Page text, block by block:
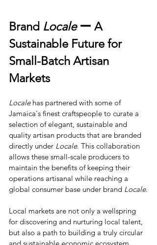
Brand Locale ー A
Sustainable Future for
Small-Batch Artisan
Markets
Locale has partnered with some of
Jamaica's finest craftspeople to curate a
selection of elegant, sustainable and
quality artisan products that are branded
directly under Locale. This collaboration
allows these small-scale producers to
maintain the benefits of keeping their
operations artisanal while reaching a
global consumer base under brand Locale.
Local markets are not only a wellspring
for discovering and nurturing local talent,
but also a path to building a truly circular